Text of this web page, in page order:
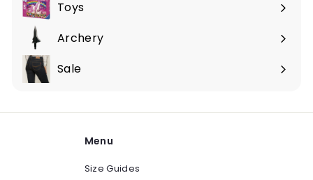
Toys
Expand
submenuArchery
Expand
submenu
Sale
Expand
Menu
Size Guides